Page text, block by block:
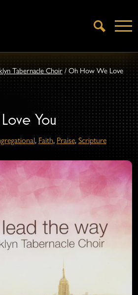
Open
Search
Tabernacle Choir/ Oh How We Love
You
, Faith, Praise, Scripture